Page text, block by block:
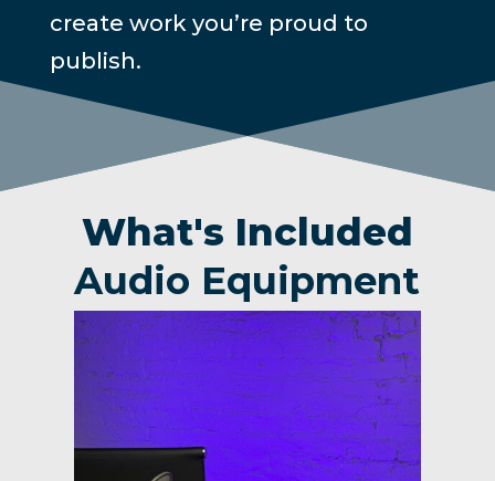
create work you’re proud to
publish.
What's Included
Audio Equipment